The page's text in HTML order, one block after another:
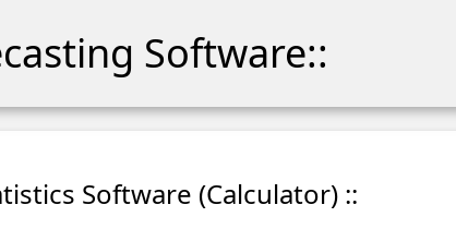
Software::
Software (Calculator) ::